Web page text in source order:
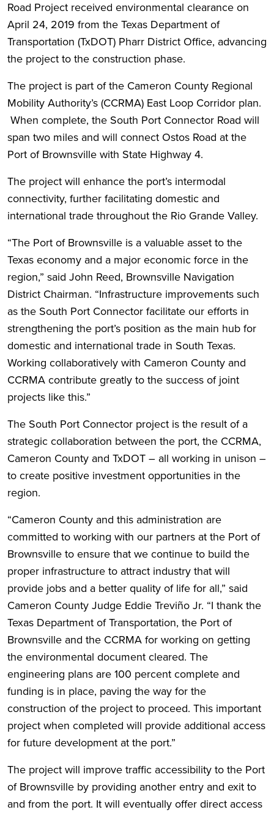
Road Project received environmental clearance on
April 24, 2019 from the Texas Department of
Transportation (TxDOT) Pharr District Office, advancing
the project to the construction phase.
The project is part of the Cameron County Regional
Mobility Authority’s (CCRMA) East Loop Corridor plan.
When complete, the South Port Connector Road will
span two miles and will connect Ostos Road at the
Port of Brownsville with State Highway 4.
The project will enhance the port’s intermodal
connectivity, further facilitating domestic and
international trade throughout the Rio Grande Valley.
“The Port of Brownsville is a valuable asset to the
Texas economy and a major economic force in the
region,” said John Reed, Brownsville Navigation
District Chairman. “Infrastructure improvements such
as the South Port Connector facilitate our efforts in
strengthening the port’s position as the main hub for
domestic and international trade in South Texas.
Working collaboratively with Cameron County and
CCRMA contribute greatly to the success of joint
projects like this.”
The South Port Connector project is the result of a
strategic collaboration between the port, the CCRMA,
Cameron County and TxDOT – all working in unison –
to create positive investment opportunities in the
region.
“Cameron County and this administration are
committed to working with our partners at the Port of
Brownsville to ensure that we continue to build the
proper infrastructure to attract industry that will
provide jobs and a better quality of life for all,” said
Cameron County Judge Eddie Treviño Jr. “I thank the
Texas Department of Transportation, the Port of
Brownsville and the CCRMA for working on getting
the environmental document cleared. The
engineering plans are 100 percent complete and
funding is in place, paving the way for the
construction of the project to proceed. This important
project when completed will provide additional access
for future development at the port.”
The project will improve traffic accessibility to the Port
of Brownsville by providing another entry and exit to
and from the port. It will eventually offer direct access